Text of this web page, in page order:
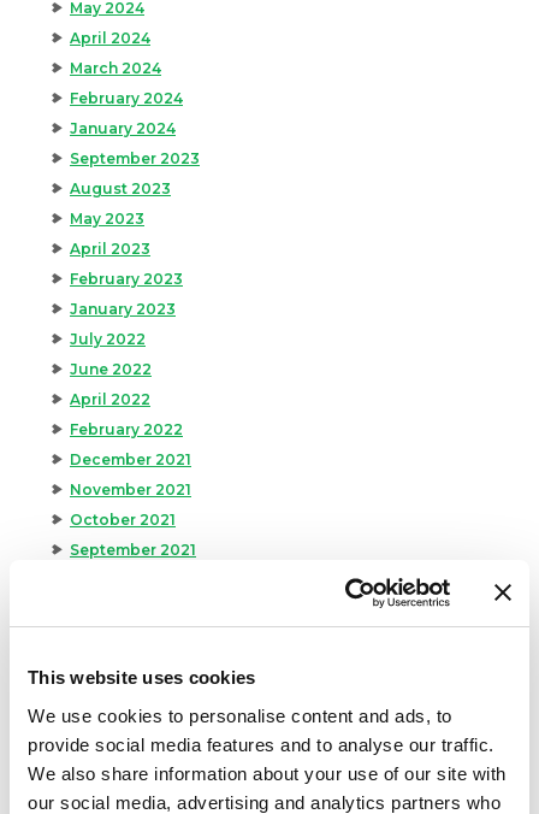
This website uses cookies
We use cookies to personalise content and ads, to
provide social media features and to analyse our traffic.
We also share information about your use of our site with
our social media, advertising and analytics partners who
May 2024
April 2024
March 2024
February 2024
January 2024
September 2023
August 2023
May 2023
April 2023
February 2023
January 2023
July 2022
June 2022
April 2022
February 2022
December 2021
November 2021
October 2021
September 2021
April 2021